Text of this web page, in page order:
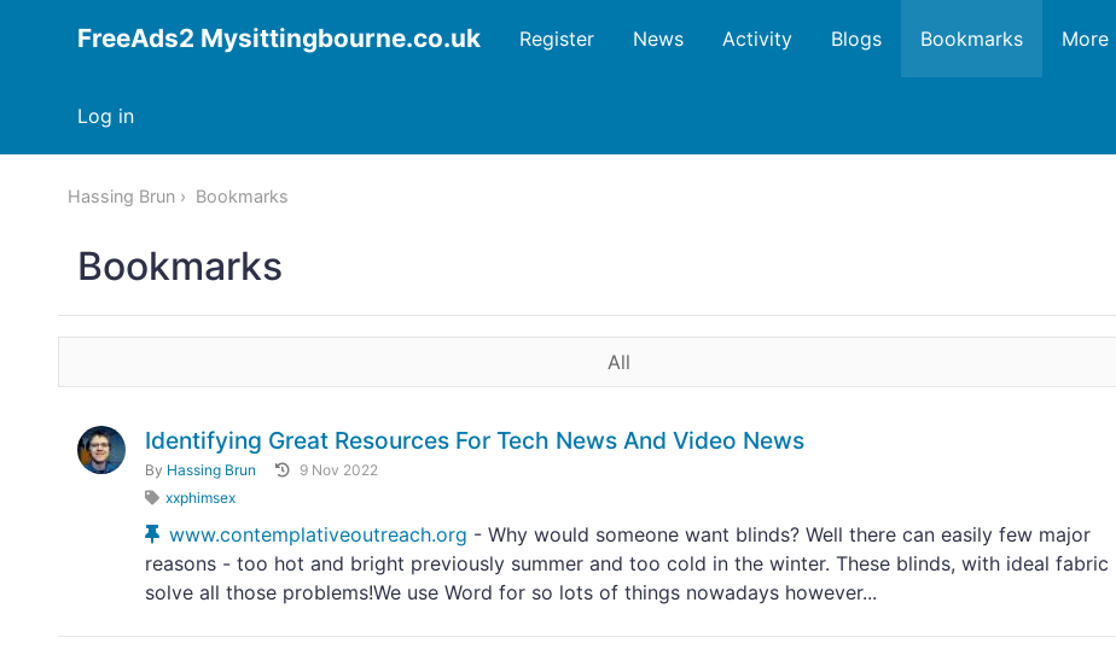
FreeAds2 Mysittingbourne.co.uk
Log in
Register News Activity Blogs Bookmarks More
Hassing Brun Bookmarks
Bookmarks
All
Identifying Great Resources For Tech News And Video News
By Hassing Brun
9 Nov 2022
xxphimsex
www.contemplativeoutreach.org - Why would someone want blinds? Well there can easily few major
reasons - too hot and bright previously summer and too cold in the winter. These blinds, with ideal fabric
solve all those problems!We use Word for so lots of things nowadays however...